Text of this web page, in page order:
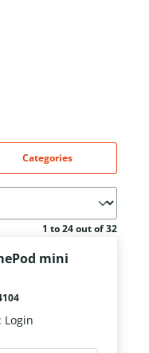
Categories
1 to 24 out of 32
mini
Login